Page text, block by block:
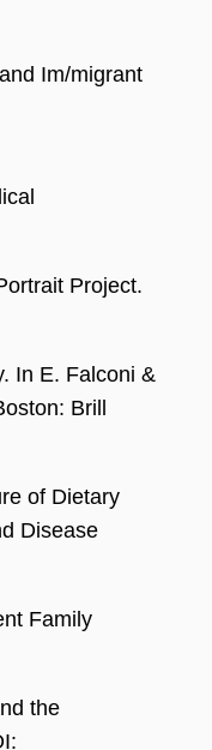
Im/migrant
Project.
In E. Falconi &
Brill
of Dietary
Disease
Family
the